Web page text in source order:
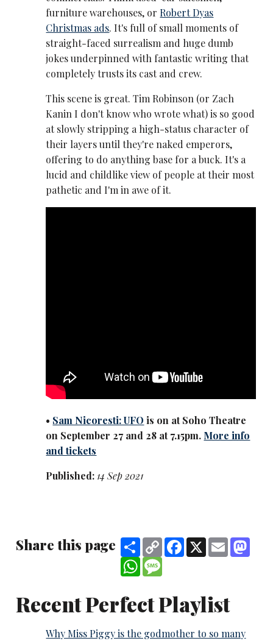
furniture warehouses, or Robert Dyas
Christmas ads. It's full of small moments of
straight-faced surrealism and huge dumb
jokes underpinned with fantastic writing that
completely trusts its cast and crew.
This scene is great. Tim Robinson (or Zach
Kanin I don't know who wrote what) is so good
at slowly stripping a high-status character of
their layers until they're naked emperors,
offering to do anything base for a buck. It's a
lucid and childlike view of people at their most
pathetic and I'm in awe of it.
• Sam Nicoresti: UFO is on at Soho Theatre
on September 27 and 28 at 7.15pm. More info
and tickets
Published: 14 Sep 2021
Share this page ShareCopy
Link
Facebook
X Email
WhatsAppMessage
Recent Perfect Playlist
Why Miss Piggy is the godmother to so many